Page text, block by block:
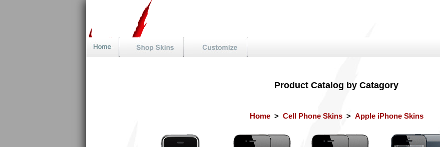
Product Catalog by Catagory
Home> Cell Phone Skins> Apple iPhone Skins